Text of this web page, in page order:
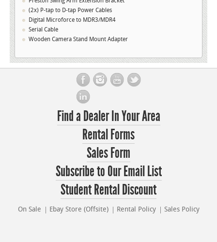
(2x) P-tap to D-tap Power Cables
Digital Microforce to MDR3/MDR4
Serial Cable
Wooden Camera Stand Mount Adapter
Find a Dealer In Your Area
Rental Forms
Sales Form
Subscribe to Our Email List
Student Rental Discount
On Sale Ebay Store (Offsite) Rental Policy Sales Policy